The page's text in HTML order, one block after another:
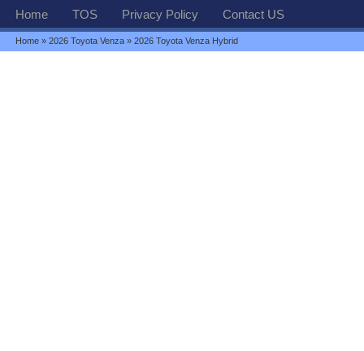
Home TOS Privacy Policy Contact US
Home »2026 Toyota Venza » 2026 Toyota Venza Hybrid